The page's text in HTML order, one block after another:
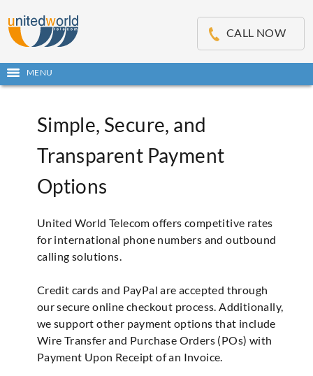
CALL NOW
Open
main
menu
MENU
Simple, Secure, and
Transparent Payment
Options
United World Telecom offers competitive rates
for international phone numbers and outbound
calling solutions.
Credit cards and PayPal are accepted through
our secure online checkout process. Additionally,
we support other payment options that include
Wire Transfer and Purchase Orders (POs) with
Payment Upon Receipt of an Invoice.